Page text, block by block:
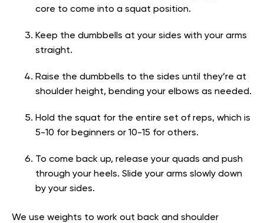
core to come into a squat position.
Keep the dumbbells at your sides with your arms
straight.
Raise the dumbbells to the sides until they’re at
shoulder height, bending your elbows as needed.
Hold the squat for the entire set of reps, which is
5-10 for beginners or 10-15 for others.
To come back up, release your quads and push
through your heels. Slide your arms slowly down
by your sides.
We use weights to work out back and shoulder